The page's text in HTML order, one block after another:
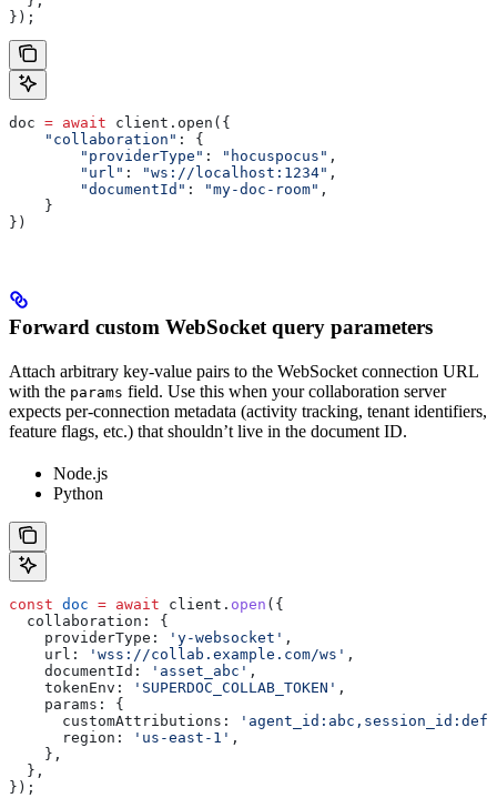
});
doc = await client.open({
    "collaboration"
: {
        "providerType"
: "hocuspocus" ,
        "url"
: "ws://localhost:1234" ,
        "documentId"
: "my-doc-room" ,
    }
})
Forward custom WebSocket query parameters
Attach arbitrary key-value pairs to the WebSocket connection URL
with the params field. Use this when your collaboration server
expects per-connection metadata (activity tracking, tenant identifiers,
feature flags, etc.) that shouldn’t live in the document ID.
Node.js
Python
const doc = await client . open ({
  collaboration:
{
    providerType:
'y-websocket' ,
    url:
'wss://collab.example.com/ws' ,
    documentId:
'asset_abc' ,
    tokenEnv:
'SUPERDOC_COLLAB_TOKEN' ,
    params:
{
      customAttributions:
      region:
'us-east-1' ,
    },
  },
});